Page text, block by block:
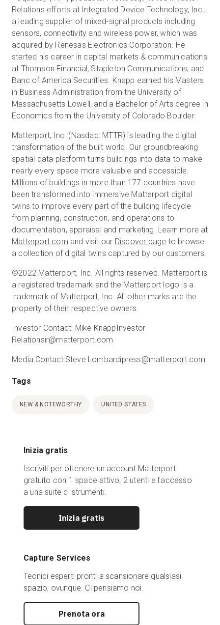
Relations efforts at Integrated Device Technology, Inc.,
a leading supplier of mixed-signal products including
sensors, connectivity and wireless power, which was
acquired by Renesas Electronics Corporation. He
started his career in capital markets & communications
at Thomson Financial, Stapleton Communications, and
Banc of America Securities. Knapp earned his Masters
in Business Administration from the University of
Massachusetts Lowell, and a Bachelor of Arts degree in
Economics from the University of Colorado Boulder.
Matterport, Inc. (Nasdaq: MTTR) is leading the digital
transformation of the built world. Our groundbreaking
spatial data platform turns buildings into data to make
nearly every space more valuable and accessible.
Millions of buildings in more than 177 countries have
been transformed into immersive Matterport digital
twins to improve every part of the building lifecycle
from planning, construction, and operations to
documentation, appraisal and marketing. Learn more at
Matterport.com and visit our Discover page to browse
a collection of digital twins captured by our customers.
©2022 Matterport, Inc. All rights reserved. Matterport is
a registered trademark and the Matterport logo is a
trademark of Matterport, Inc. All other marks are the
property of their respective owners.
Investor Contact: Mike Knapp Investor
Relationsir@matterport.com
Media Contact:Steve Lombardipress@matterport.com
Tags
NEW & NOTEWORTHY UNITED STATES
Inizia gratis
Iscriviti per ottenere un account Matterport
gratuito con 1 space attivo, 2 utenti e l'accesso
a una suite di strumenti.
Inizia gratis
Capture Services
Tecnici esperti pronti a scansionare qualsiasi
spazio, ovunque. Ci pensiamo noi.
Prenota ora